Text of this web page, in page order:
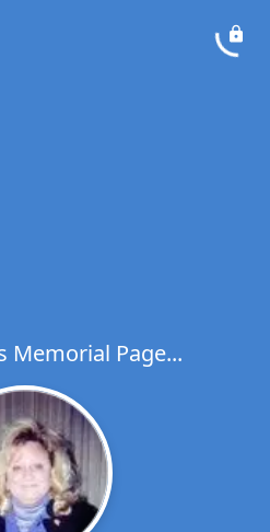
Memorial Page...